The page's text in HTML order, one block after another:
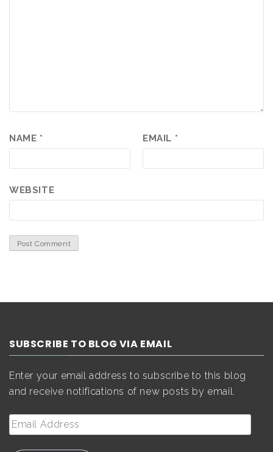
NAME * EMAIL *
WEBSITE
SUBSCRIBE TO BLOG VIA EMAIL
Enter your email address to subscribe to this blog
and receive notifications of new posts by email.
Email
Address